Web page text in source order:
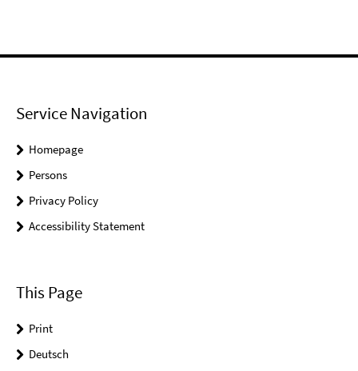
Service Navigation
Homepage
Persons
Privacy Policy
Accessibility Statement
This Page
Print
Deutsch